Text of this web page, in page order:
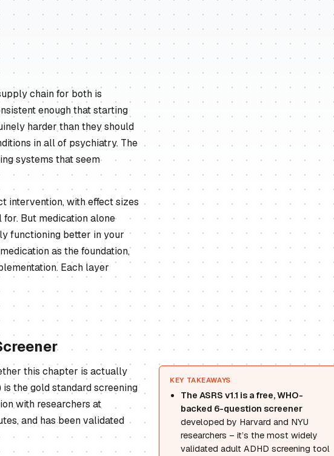
chain for both is
enough that starting
harder than they should
in all of psychiatry. The
systems that seem
intervention, with effect sizes
But medication alone
functioning better in your
as the foundation,
Each layer
KEY TAKEAWAYS
The ASRS v1.1 is a free, WHO-
backed 6-question screener
developed by Harvard and NYU
researchers – it’s the most widely
validated adult ADHD screening tool
this chapter is actually
is the gold standard screening
with researchers at
and has been validated